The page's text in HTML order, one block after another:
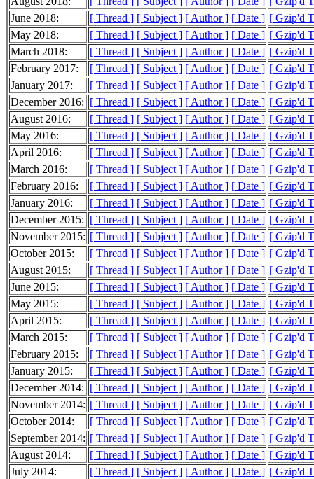
June 2018:
[ Thread ] [ Subject ] [ Author ] [ Date ] [ Gzip'd
May 2018:
[ Thread ] [ Subject ] [ Author ] [ Date ] [ Gzip'd
March 2018:
[ Thread ] [ Subject ] [ Author ] [ Date ] [ Gzip'd
February 2017:
[ Thread ] [ Subject ] [ Author ] [ Date ] [ Gzip'd
January 2017:
[ Thread ] [ Subject ] [ Author ] [ Date ] [ Gzip'd
December 2016: [ Thread ] [ Subject ] [ Author ] [ Date ] [ Gzip'd
August 2016:
[ Thread ] [ Subject ] [ Author ] [ Date ] [ Gzip'd
May 2016:
[ Thread ] [ Subject ] [ Author ] [ Date ] [ Gzip'd
April 2016:
[ Thread ] [ Subject ] [ Author ] [ Date ] [ Gzip'd
March 2016:
[ Thread ] [ Subject ] [ Author ] [ Date ] [ Gzip'd
February 2016:
[ Thread ] [ Subject ] [ Author ] [ Date ] [ Gzip'd
January 2016:
[ Thread ] [ Subject ] [ Author ] [ Date ] [ Gzip'd
December 2015: [ Thread ] [ Subject ] [ Author ] [ Date ] [ Gzip'd
November 2015: [ Thread ] [ Subject ] [ Author ] [ Date ] [ Gzip'd
October 2015:
[ Thread ] [ Subject ] [ Author ] [ Date ] [ Gzip'd
August 2015:
[ Thread ] [ Subject ] [ Author ] [ Date ] [ Gzip'd
June 2015:
[ Thread ] [ Subject ] [ Author ] [ Date ] [ Gzip'd
May 2015:
[ Thread ] [ Subject ] [ Author ] [ Date ] [ Gzip'd
April 2015:
[ Thread ] [ Subject ] [ Author ] [ Date ] [ Gzip'd
March 2015:
[ Thread ] [ Subject ] [ Author ] [ Date ] [ Gzip'd
February 2015:
[ Thread ] [ Subject ] [ Author ] [ Date ] [ Gzip'd
January 2015:
[ Thread ] [ Subject ] [ Author ] [ Date ] [ Gzip'd
December 2014: [ Thread ] [ Subject ] [ Author ] [ Date ] [ Gzip'd
November 2014: [ Thread ] [ Subject ] [ Author ] [ Date ] [ Gzip'd
October 2014:
[ Thread ] [ Subject ] [ Author ] [ Date ] [ Gzip'd
September 2014: [ Thread ] [ Subject ] [ Author ] [ Date ] [ Gzip'd
August 2014:
[ Thread ] [ Subject ] [ Author ] [ Date ] [ Gzip'd
July 2014:
[ Thread ] [ Subject ] [ Author ] [ Date ] [ Gzip'd